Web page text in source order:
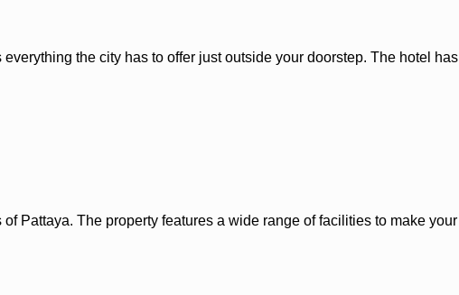
the city has to offer just outside your doorstep. The hotel
Pattaya. The property features a wide range of facilities to make